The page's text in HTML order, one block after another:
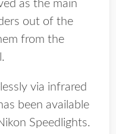
as the main
out of the
from the
via infrared
been available
Speedlights.